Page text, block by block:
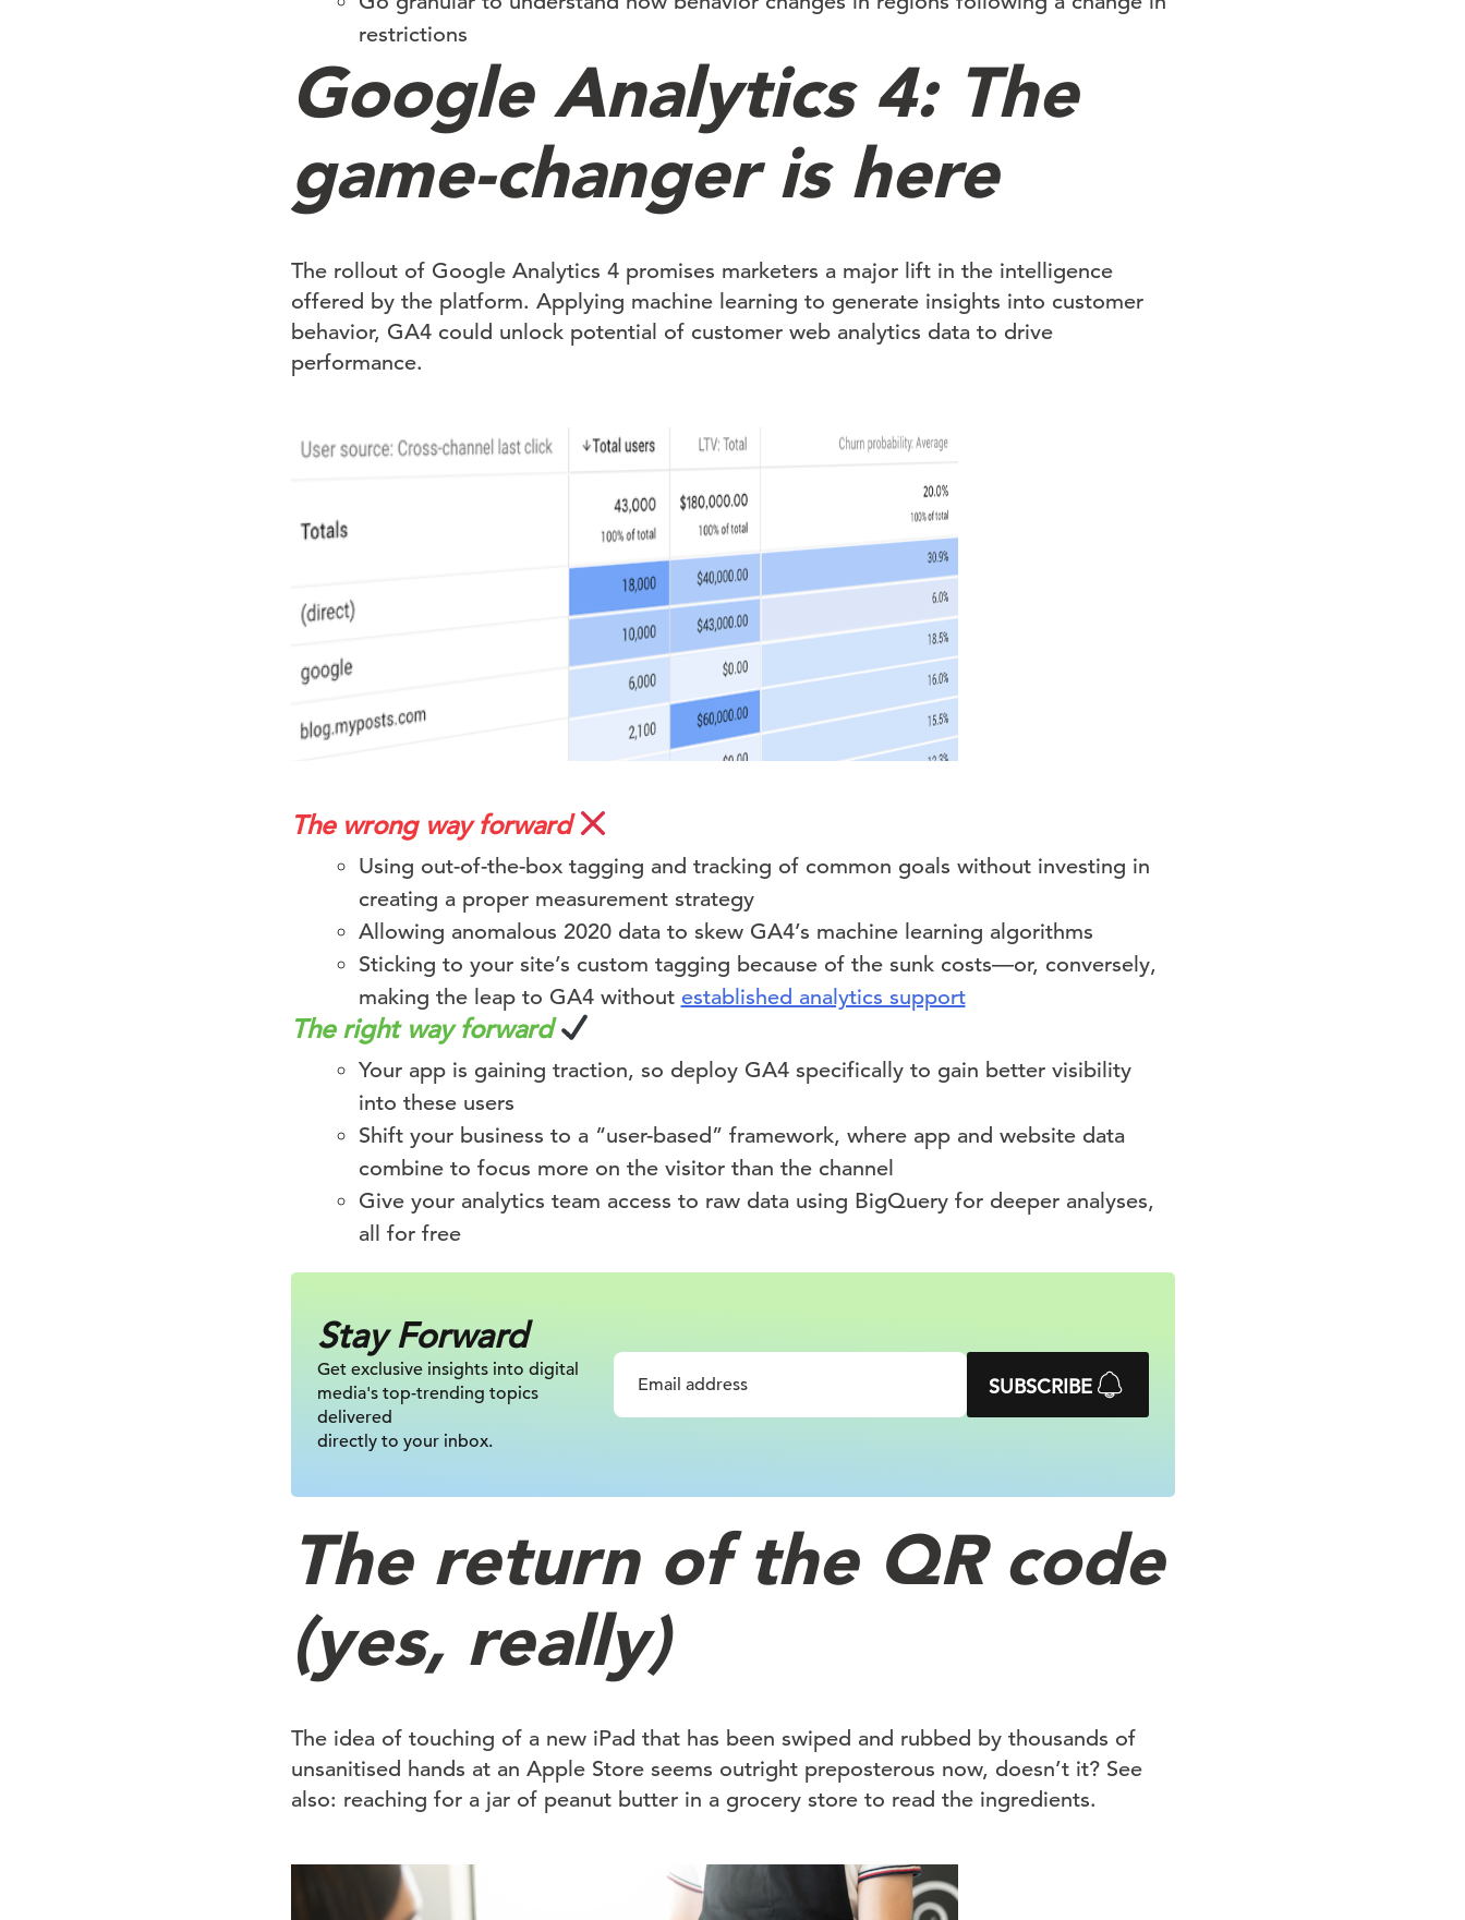
restrictions
Google Analytics 4: The
game-changer is here
The rollout of Google Analytics 4 promises marketers a major lift in the intelligence
offered by the platform. Applying machine learning to generate insights into customer
behavior, GA4 could unlock potential of customer web analytics data to drive
performance.
The wrong way forward
Using out-of-the-box tagging and tracking of common goals without investing in
creating a proper measurement strategy
Allowing anomalous 2020 data to skew GA4’s machine learning algorithms
Sticking to your site’s custom tagging because of the sunk costs—or, conversely,
making the leap to GA4 without established analytics support
The right way forward
Your app is gaining traction, so deploy GA4 specifically to gain better visibility
into these users
Shift your business to a “user-based” framework, where app and website data
combine to focus more on the visitor than the channel
Give your analytics team access to raw data using BigQuery for deeper analyses,
all for free
Stay Forward
Get exclusive insights into digital
media's top-trending topics
delivered
directly to your inbox.
SUBSCRIBE
The return of the QR code
(yes, really)
The idea of touching of a new iPad that has been swiped and rubbed by thousands of
unsanitised hands at an Apple Store seems outright preposterous now, doesn’t it? See
also: reaching for a jar of peanut butter in a grocery store to read the ingredients.